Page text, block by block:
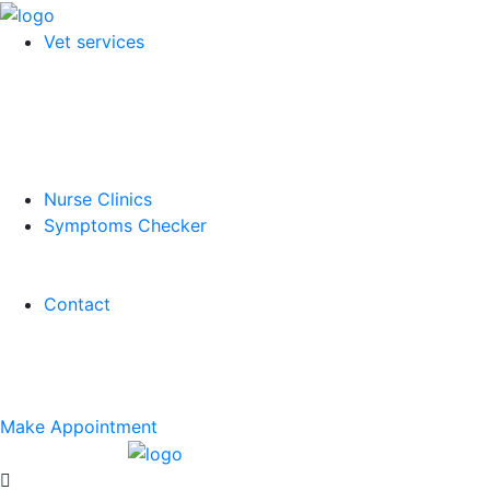
Vet services
Nurse Clinics
Symptoms Checker
Contact
Make Appointment